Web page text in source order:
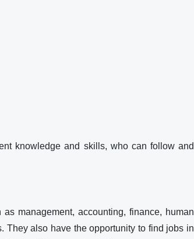
knowledge and skills, who can follow and
management, accounting, finance, human
They also have the opportunity to find jobs in